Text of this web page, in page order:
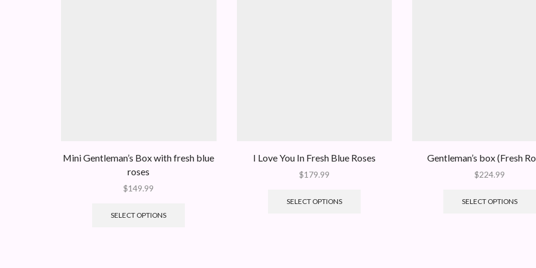
Mini Gentleman’s Box with fresh blue
roses
$149.99
SELECT OPTIONS
I Love You In Fresh Blue Roses
$179.99
SELECT OPTIONS
Gentleman’s box (Fresh
$224.99
SELECT OPTIONS